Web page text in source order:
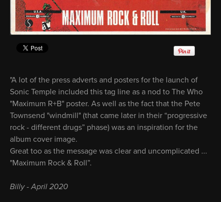
"A lot of the press adverts and posters for the launch of
Sonic Temple included this tag line as a nod to The Who
"Maximum R+B" poster. As well as the fact that the Pete
Townsend "windmill" (that came later in their “progressive
rock - different drugs” phase) was an inspiration for the
album cover image.
Great too as the message was clear and uncomplicated ...
"Maximum Rock & Roll”.
Billy - April 2020